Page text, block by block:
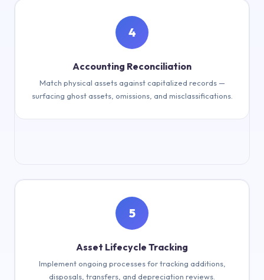
Advanced tagging (RFID, QR, etc.)
4
Accounting Reconciliation
Match physical assets against capitalized records —
surfacing ghost assets, omissions, and misclassifications.
Reconcile physical vs. book records
5
Asset Lifecycle Tracking
Implement ongoing processes for tracking additions,
disposals, transfers, and depreciation reviews.